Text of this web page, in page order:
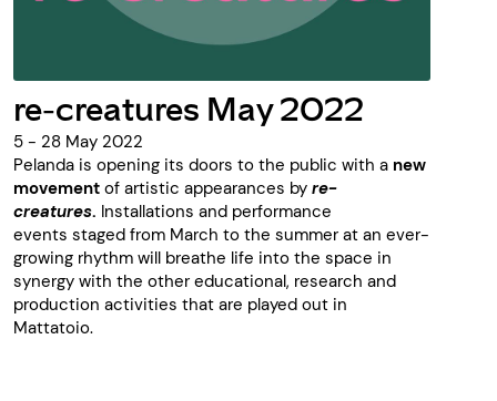
re-creatures May 2022
5 - 28 May 2022
Pelanda is opening its doors to the public with a new
movement of artistic appearances by re-
creatures. Installations and performance
events staged from March to the summer at an ever-
growing rhythm will breathe life into the space in
synergy with the other educational, research and
production activities that are played out in
Mattatoio.